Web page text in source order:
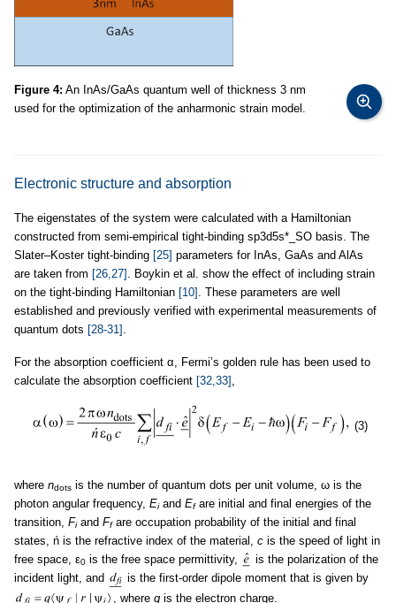
Figure 4: An InAs/GaAs quantum well of thickness 3 nm
used for the optimization of the anharmonic strain model.
Electronic structure and absorption
The eigenstates of the system were calculated with a Hamiltonian
constructed from semi-empirical tight-binding sp3d5s*_SO basis. The
Slater–Koster tight-binding [25] parameters for InAs, GaAs and AlAs
are taken from [26,27]
. Boykin et al. show the effect of including strain
on the tight-binding Hamiltonian [10]
. These parameters are well
established and previously verified with experimental measurements of
quantum dots [28-31]
For the absorption coefficient α, Fermi’s golden rule has been used to
calculate the absorption coefficient [32,33]
(3)
where ndots is the number of quantum dots per unit volume, ω is the
photon angular frequency, Eiand Efare initial and final energies of the
transition, Fiand Ffare occupation probability of the initial and final
states, ń is the refractive index of the material, c is the speed of light in
free space, ε0 is the free space permittivity,
is the polarization of the
incident light, and
is the first-order dipole moment that is given by
, where q is the electron charge.